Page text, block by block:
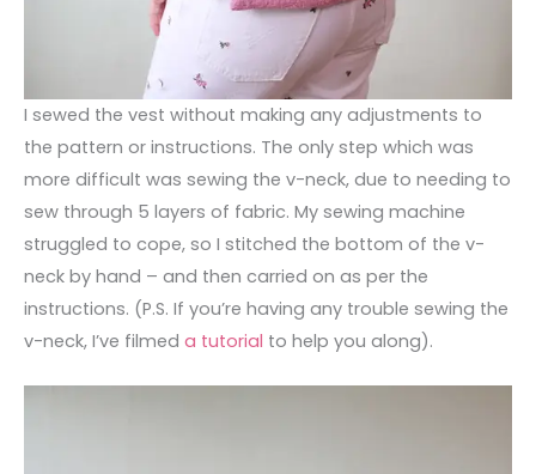
I sewed the vest without making any adjustments to
the pattern or instructions. The only step which was
more difficult was sewing the v-neck, due to needing to
sew through 5 layers of fabric. My sewing machine
struggled to cope, so I stitched the bottom of the v-
neck by hand – and then carried on as per the
instructions. (P.S. If you’re having any trouble sewing the
v-neck, I’ve filmed a tutorial to help you along).